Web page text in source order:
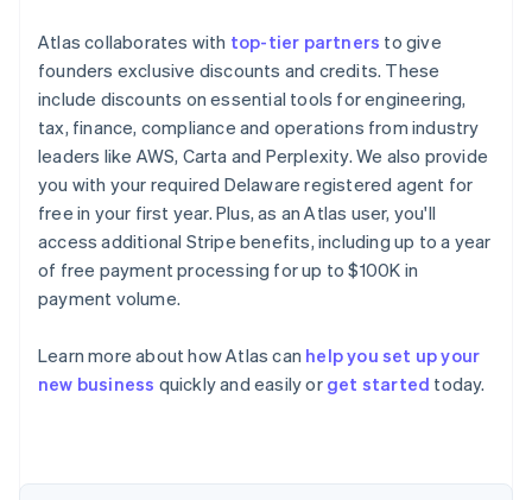
Atlas collaborates with top-tier partners to give
founders exclusive discounts and credits. These
include discounts on essential tools for engineering,
tax, finance, compliance and operations from industry
leaders like AWS, Carta and Perplexity. We also provide
you with your required Delaware registered agent for
free in your first year. Plus, as an Atlas user, you'll
access additional Stripe benefits, including up to a year
of free payment processing for up to $100K in
payment volume.
Learn more about how Atlas can help you set up your
new business quickly and easily or get started today.
Australia
English
NederlandsFrançaisDeutschEnglish